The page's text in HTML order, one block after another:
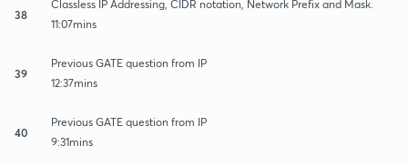
38
Classless IP Addressing, CIDR notation, Network Prefix and Mask.
11:07mins
39
Previous GATE question from IP
12:37mins
40
Previous GATE question from IP
9:31mins